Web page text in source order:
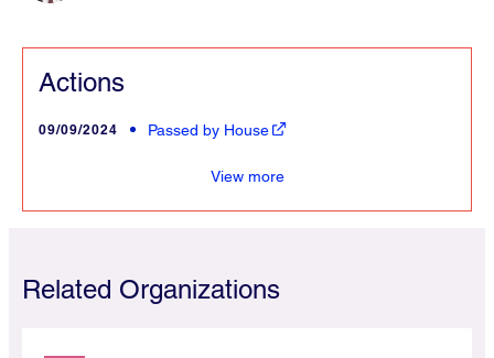
Actions
09/09/2024 Passed by House
View more
Related Organizations